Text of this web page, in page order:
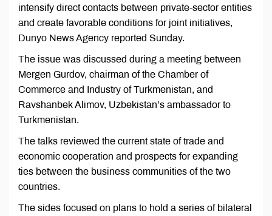
intensify direct contacts between private-sector entities
and create favorable conditions for joint initiatives,
Dunyo News Agency reported Sunday.
The issue was discussed during a meeting between
Mergen Gurdov, chairman of the Chamber of
Commerce and Industry of Turkmenistan, and
Ravshanbek Alimov, Uzbekistan’s ambassador to
Turkmenistan.
The talks reviewed the current state of trade and
economic cooperation and prospects for expanding
ties between the business communities of the two
countries.
The sides focused on plans to hold a series of bilateral